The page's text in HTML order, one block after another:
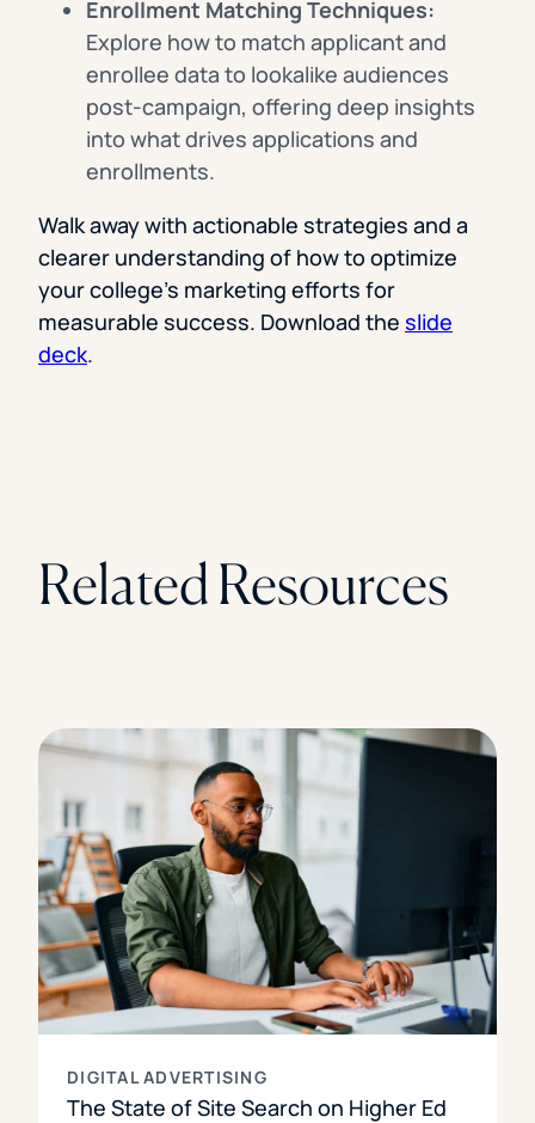
Enrollment Matching Techniques:
Explore how to match applicant and
enrollee data to lookalike audiences
post-campaign, offering deep insights
into what drives applications and
enrollments.
Walk away with actionable strategies and a
clearer understanding of how to optimize
your college’s marketing efforts for
measurable success. Download the slide
deck.
Related Resources
DIGITAL ADVERTISING
The State of Site Search on Higher Ed